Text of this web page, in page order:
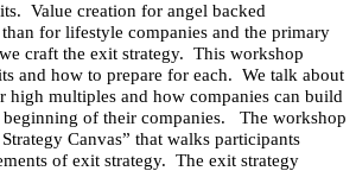
Value creation for angel backed
for lifestyle companies and the primary
craft the exit strategy. This workshop
and how to prepare for each. We talk about
high multiples and how companies can build
of their companies. The workshop
Canvas” that walks participants
of exit strategy. The exit strategy